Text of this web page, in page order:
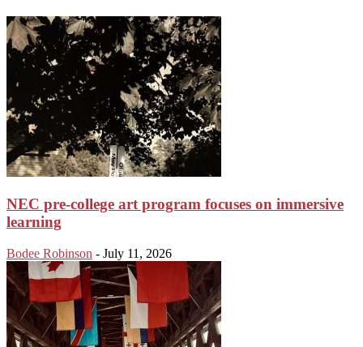
NEC pre-college art program focuses on immersive
learning
Bodee Robinson - July 11, 2026